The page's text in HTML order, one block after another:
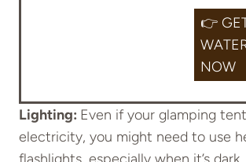
👉
NOW
Lighting: Even if your glamping
electricity, you might need to use